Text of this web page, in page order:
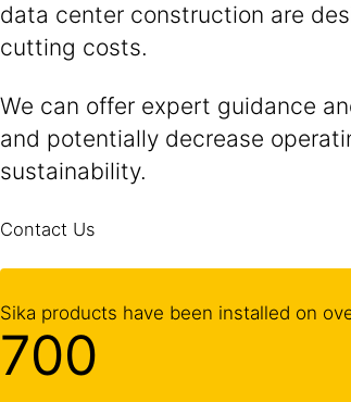
data center construction are
cutting costs.
We can offer expert guidance
and potentially decrease
sustainability.
Contact Us
Sika products have been installed on
700